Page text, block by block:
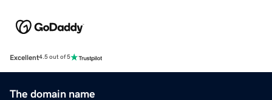
Excellent4.5 out of 5
The domain name